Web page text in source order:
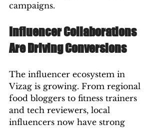
campaigns.
Influencer Collaborations
Are Driving Conversions
The influencer ecosystem in
Vizag is growing. From regional
food bloggers to fitness trainers
and tech reviewers, local
influencers now have strong